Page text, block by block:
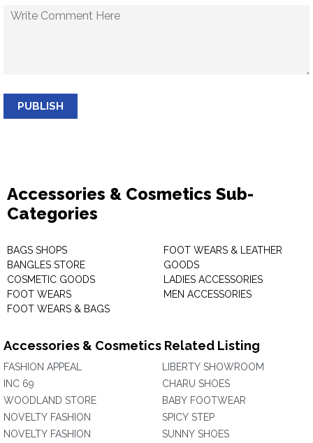
PUBLISH
Accessories & Cosmetics Sub-
Categories
BAGS SHOPS
BANGLES STORE
COSMETIC GOODS
FOOT WEARS
FOOT WEARS & BAGS
FOOT WEARS & LEATHER
GOODS
LADIES ACCESSORIES
MEN ACCESSORIES
Accessories & Cosmetics Related Listing
FASHION APPEAL
INC 69
WOODLAND STORE
NOVELTY FASHION
NOVELTY FASHION
LIBERTY SHOWROOM
CHARU SHOES
BABY FOOTWEAR
SPICY STEP
SUNNY SHOES